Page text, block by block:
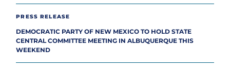
PRESS RELEASE
DEMOCRATIC PARTY OF NEW MEXICO TO HOLD STATE
CENTRAL COMMITTEE MEETING IN ALBUQUERQUE THIS
WEEKEND